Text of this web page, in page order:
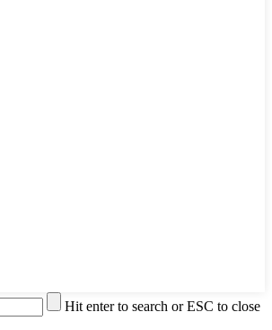
Hit enter to search or ESC to close